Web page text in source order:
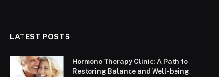
LATEST POSTS
Hormone Therapy Clinic: A Path to
Restoring Balance and Well-being